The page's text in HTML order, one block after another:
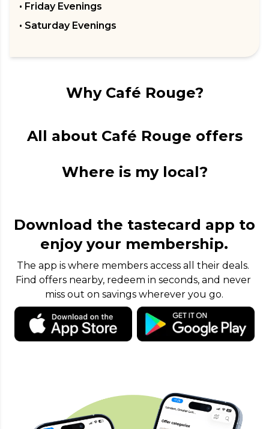
• Friday Evenings
• Saturday Evenings
Why Café Rouge?
All about Café Rouge offers
Where is my local?
Download the tastecard app to
enjoy your membership.
The app is where members access all their deals.
Find offers nearby, redeem in seconds, and never
miss out on savings wherever you go.